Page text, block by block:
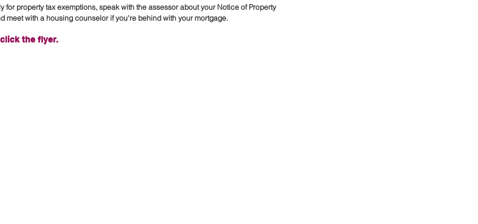
for property tax exemptions, speak with the assessor about your Notice of Property
meet with a housing counselor if you're behind with your mortgage.
the flyer.